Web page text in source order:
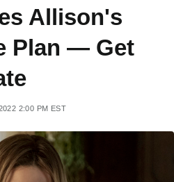
Allison's
Plan — Get
2:00 PM EST